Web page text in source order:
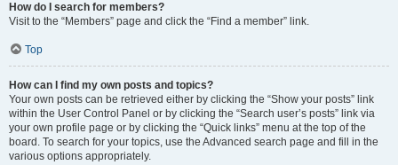
How do I search for members?
Visit to the “Members” page and click the “Find a member” link.
Top
How can I find my own posts and topics?
Your own posts can be retrieved either by clicking the “Show your posts” link
within the User Control Panel or by clicking the “Search user’s posts” link via
your own profile page or by clicking the “Quick links” menu at the top of the
board. To search for your topics, use the Advanced search page and fill in the
various options appropriately.